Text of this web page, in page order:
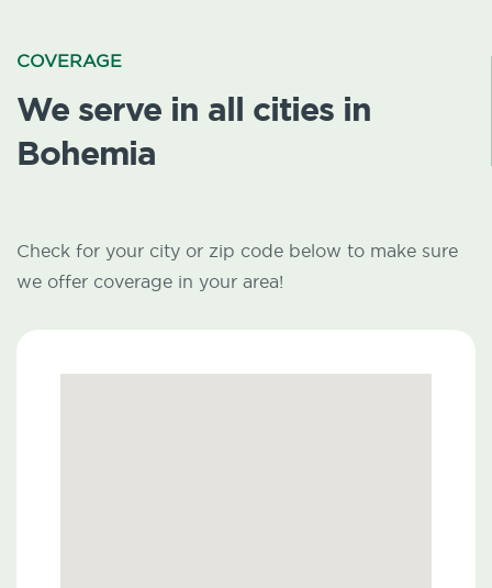
COVERAGE
We serve in all cities in
Bohemia
Check for your city or zip code below to make sure
we offer coverage in your area!